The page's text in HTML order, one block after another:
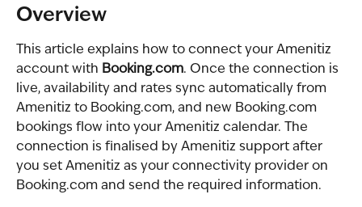
Overview
This article explains how to connect your Amenitiz
account with Booking.com. Once the connection is
live, availability and rates sync automatically from
Amenitiz to Booking.com, and new Booking.com
bookings flow into your Amenitiz calendar. The
connection is finalised by Amenitiz support after
you set Amenitiz as your connectivity provider on
Booking.com and send the required information.